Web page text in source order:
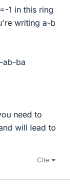
1 in this ring
writing a-b
ab-ba
need to
will lead to
Cite